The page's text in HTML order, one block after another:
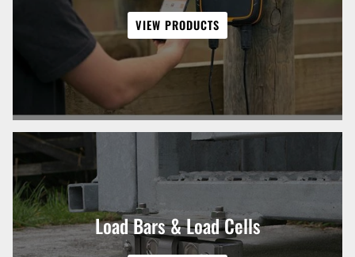
VIEW PRODUCTS
Load Bars & Load Cells